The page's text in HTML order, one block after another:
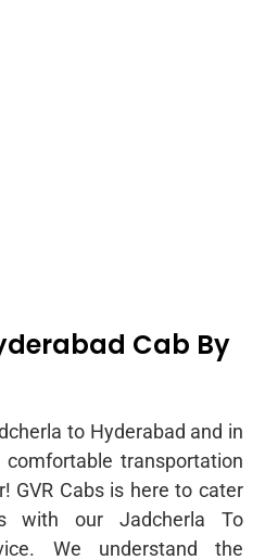
Cab By
to Hyderabad and in
transportation
GVR Cabs is here to cater
with our Jadcherla To
We understand the